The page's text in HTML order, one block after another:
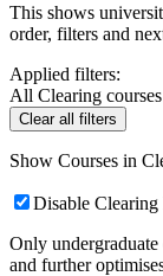
This shows
order, filters and
Applied filters:
All Clearing courses
Clear all filters
Show Courses in
Disable
Only
and further